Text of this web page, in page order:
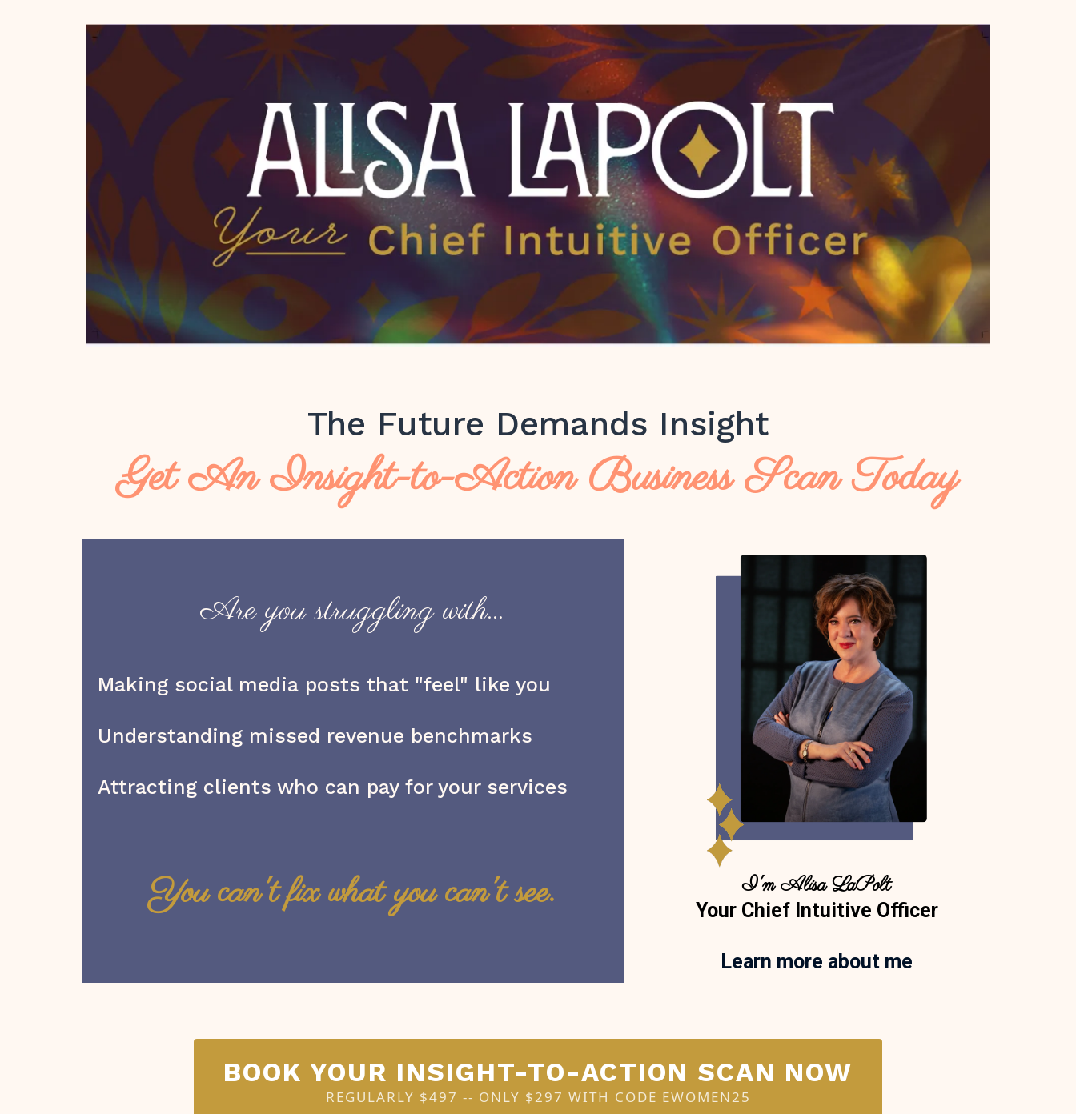
The Future Demands Insight
Get An Insight-to-Action Business Scan Today
Are you struggling with...
Making social media posts that "feel" like you
Understanding missed revenue benchmarks
Attracting clients who can pay for your services
You can't fix what you can't see. I'm Alisa LaPolt
Your Chief Intuitive Officer
Learn more about me
BOOK YOUR INSIGHT-TO-ACTION SCAN NOW
REGULARLY $497 -- ONLY $297 WITH CODE EWOMEN25